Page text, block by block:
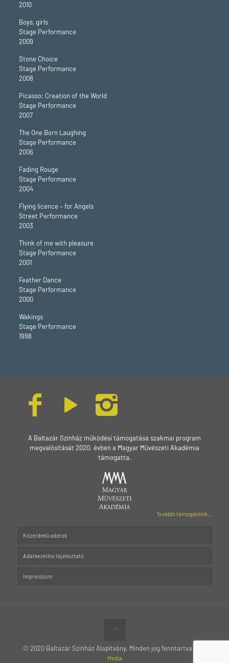
2010
Boys, girls
Stage Performance
2009
Stone Choice
Stage Performance
2008
Picasso: Creation of the World
Stage Performance
2007
The One Born Laughing
Stage Performance
2006
Fading Rouge
Stage Performance
2004
Flying licence – for Angels
Street Performance
2003
Think of me with pleasure
Stage Performance
2001
Feather Dance
Stage Performance
2000
Wakings
Stage Performance
1998
A Baltazár Színház működési támogatása szakmai program
megvalósítását 2020. évben a Magyar Művészeti Akadémia
támogatta.
További támogatóink...
Közérdekű adatok
Adatkezelési tájékoztató
Impresszum
© 2020 Baltazár Színház Alapítvány. Minden jog fenntartva.
Media